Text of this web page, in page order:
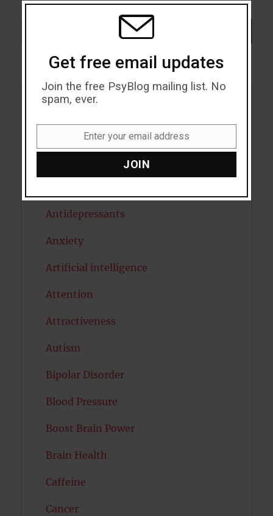
Acceptance
Addiction
Antidepressants
Anxiety
Artificial intelligence
Attention
Attractiveness
Autism
Bipolar Disorder
Blood Pressure
Boost Brain Power
Brain Health
Caffeine
Cancer
Get free email updates
Join the free PsyBlog mailing list. No
spam, ever.
Enter your email address
JOIN